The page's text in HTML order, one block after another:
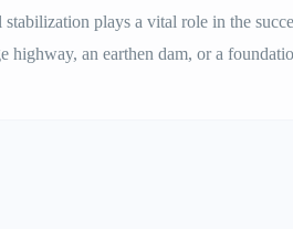
plays a vital role in the
highway, an earthen dam, or a